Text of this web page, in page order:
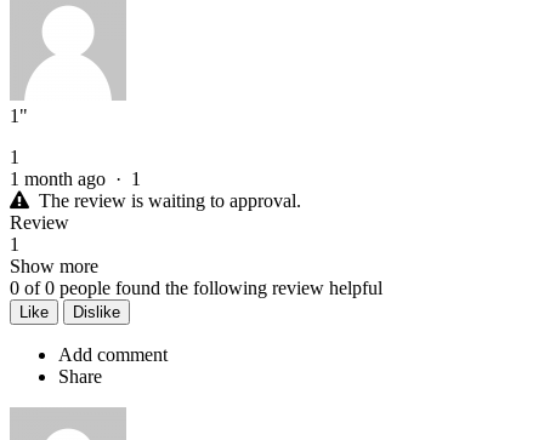
1"
1
1 month ago · 1
The review is waiting to approval.
Review
1
Show more
0 of0 people found the following review helpful
Like Dislike
Add comment
Share